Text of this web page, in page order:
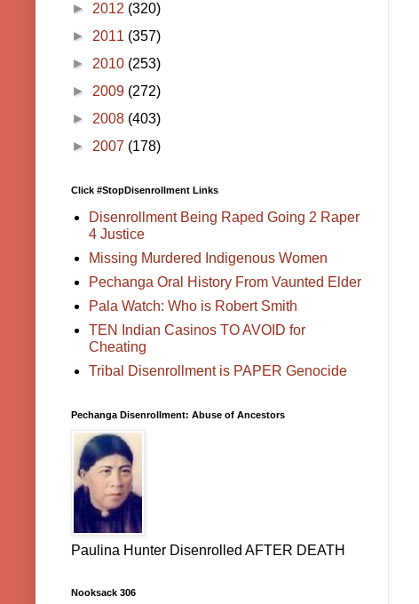
► 2012 (320)
► 2011 (357)
► 2010 (253)
► 2009 (272)
► 2008 (403)
► 2007 (178)
Click #StopDisenrollment Links
Disenrollment Being Raped Going 2 Raper
4 Justice
Missing Murdered Indigenous Women
Pechanga Oral History From Vaunted Elder
Pala Watch: Who is Robert Smith
TEN Indian Casinos TO AVOID for
Cheating
Tribal Disenrollment is PAPER Genocide
Pechanga Disenrollment: Abuse of Ancestors
Paulina Hunter Disenrolled AFTER DEATH
Nooksack 306